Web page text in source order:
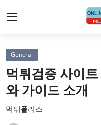
Home
Press Release
Contact
General
먹튀검증 사이
와 가이드 소개
먹튀폴리스